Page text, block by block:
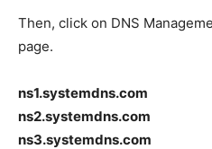
Then, click on DNS
page.
ns1.systemdns.com
ns2.systemdns.com
ns3.systemdns.com